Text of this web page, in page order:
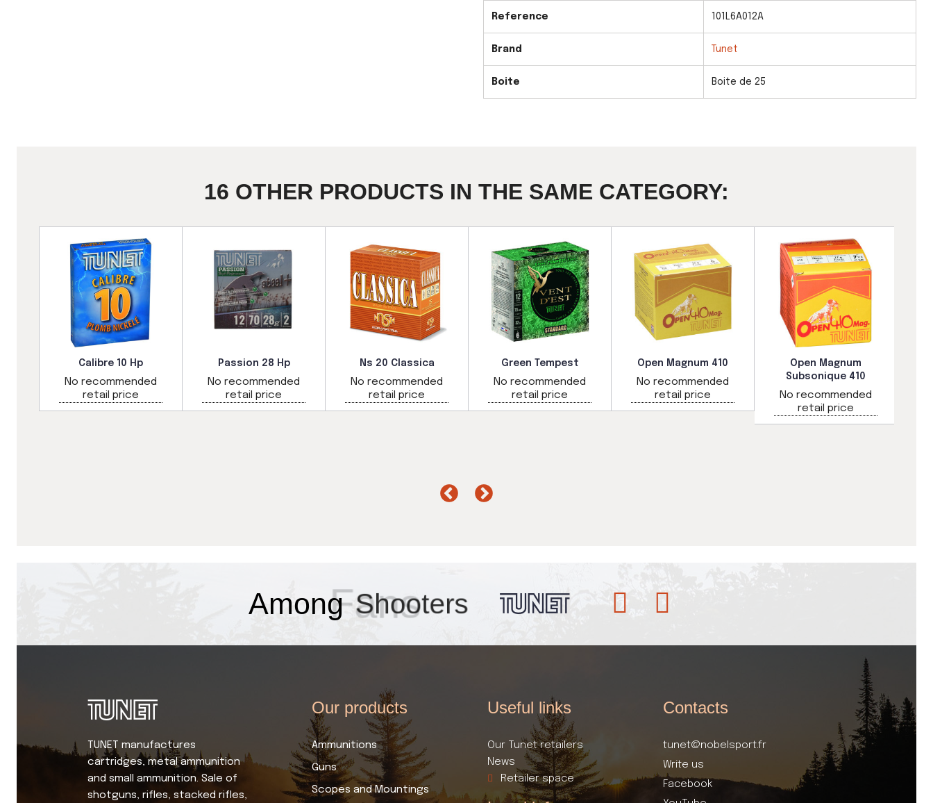
Reference 101L6A012A
Brand Tunet
Boite Boite de 25
16 OTHER PRODUCTS IN THE SAME CATEGORY:
Calibre 10 Hp
No recommended
retail price
Passion 28 Hp
No recommended
retail price
Ns 20 Classica
No recommended
retail price
Green Tempest
No recommended
retail price
Open Magnum 410
No recommended
retail price
Open Magnum
Subsonique 410
No recommended
retail price
AmongFans
TUNET manufactures
cartridges, metal ammunition
and small ammunition. Sale of
shotguns, rifles, stacked rifles,
Our products​
Ammunitions
Guns
Scopes and Mountings
Useful links​
Our Tunet retailers
News
Retailer space
Contacts
tunet@nobelsport.fr
Write us
Facebook